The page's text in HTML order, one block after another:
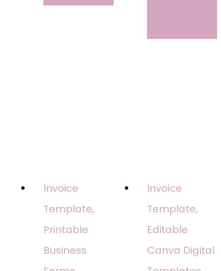
Invoice
Template,
Printable
Business
Invoice
Template,
Editable
Canva Digital